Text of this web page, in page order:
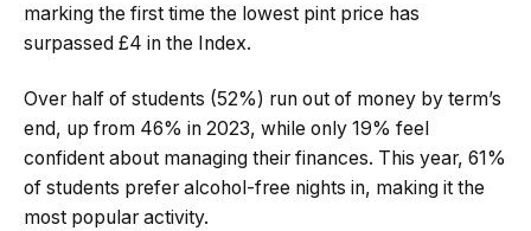
marking the first time the lowest pint price has
surpassed £4 in the Index.
Over half of students (52%) run out of money by term’s
end, up from 46% in 2023, while only 19% feel
confident about managing their finances. This year, 61%
of students prefer alcohol-free nights in, making it the
most popular activity.